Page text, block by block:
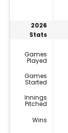
2026
Stats
Games
Played
Games
Started
Innings
Pitched
Wins